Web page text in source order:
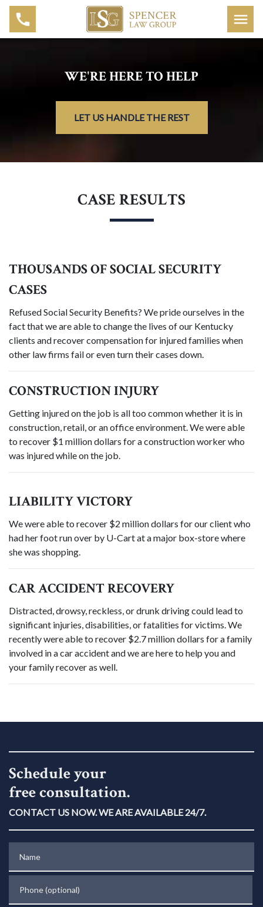
WE'RE HERE TO HELP
LET US HANDLE THE REST
CASE RESULTS
THOUSANDS OF SOCIAL SECURITY
CASES
Refused Social Security Benefits? We pride ourselves in the
fact that we are able to change the lives of our Kentucky
clients and recover compensation for injured families when
other law firms fail or even turn their cases down.
CONSTRUCTION INJURY
Getting injured on the job is all too common whether it is in
construction, retail, or an office environment. We were able
to recover $1 million dollars for a construction worker who
was injured while on the job.
LIABILITY VICTORY
We were able to recover $2 million dollars for our client who
had her foot run over by U-Cart at a major box-store where
she was shopping.
CAR ACCIDENT RECOVERY
Distracted, drowsy, reckless, or drunk driving could lead to
significant injuries, disabilities, or fatalities for victims. We
recently were able to recover $2.7 million dollars for a family
involved in a car accident and we are here to help you and
your family recover as well.
Schedule your
free consultation.
CONTACT US NOW. WE ARE AVAILABLE 24/7.